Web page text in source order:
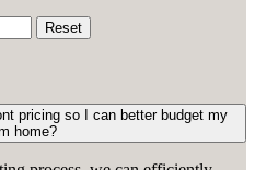
Reset
pricing so I can better budget my
home?